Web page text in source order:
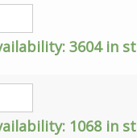
3604 in
1068 in